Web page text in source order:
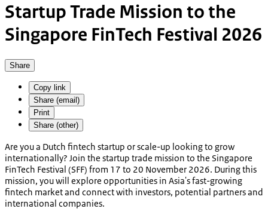
Startup Trade Mission to the
Singapore FinTech Festival 2026
Share
Copy link
Share (email)
Print
Share (other)
Are you a Dutch fintech startup or scale-up looking to grow
internationally? Join the startup trade mission to the Singapore
FinTech Festival (SFF) from 17 to 20 November 2026. During this
mission, you will explore opportunities in Asia's fast-growing
fintech market and connect with investors, potential partners and
international companies.